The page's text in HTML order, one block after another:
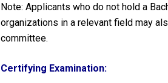
Note: Applicants who do not hold a
organizations in a relevant field may
committee.
Certifying Examination: